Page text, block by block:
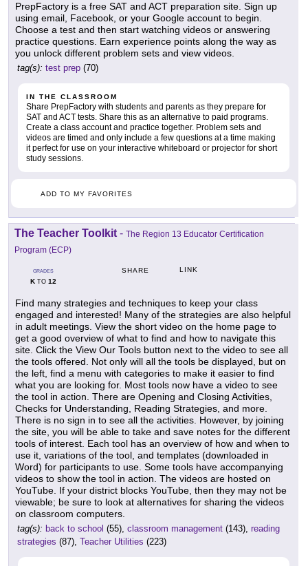
PrepFactory is a free SAT and ACT preparation site. Sign up
using email, Facebook, or your Google account to begin.
Choose a test and then start watching videos or answering
practice questions. Earn experience points along the way as
you unlock different problem sets and view videos.
tag(s): test prep (70)
IN THE CLASSROOM
Share PrepFactory with students and parents as they prepare for
SAT and ACT tests. Share this as an alternative to paid programs.
Create a class account and practice together. Problem sets and
videos are timed and only include a few questions at a time making
it perfect for use on your interactive whiteboard or projector for short
study sessions.
ADD TO MY FAVORITES
The Teacher Toolkit - The Region 13 Educator Certification
Program (ECP)
GRADES
KTO 12
SHARE LINK
Find many strategies and techniques to keep your class
engaged and interested! Many of the strategies are also helpful
in adult meetings. View the short video on the home page to
get a good overview of what to find and how to navigate this
site. Click the View Our Tools button next to the video to see all
the tools offered. Not only will all the tools be displayed, but on
the left, find a menu with categories to make it easier to find
what you are looking for. Most tools now have a video to see
the tool in action. There are Opening and Closing Activities,
Checks for Understanding, Reading Strategies, and more.
There is no sign in to see all the activities. However, by joining
the site, you will be able to take and save notes for the different
tools of interest. Each tool has an overview of how and when to
use it, variations of the tool, and templates (downloaded in
Word) for participants to use. Some tools have accompanying
videos to show the tool in action. The videos are hosted on
YouTube. If your district blocks YouTube, then they may not be
viewable; be sure to look at alternatives for sharing the videos
on classroom computers.
tag(s): back to school (55), classroom management (143), reading
strategies (87), Teacher Utilities (223)